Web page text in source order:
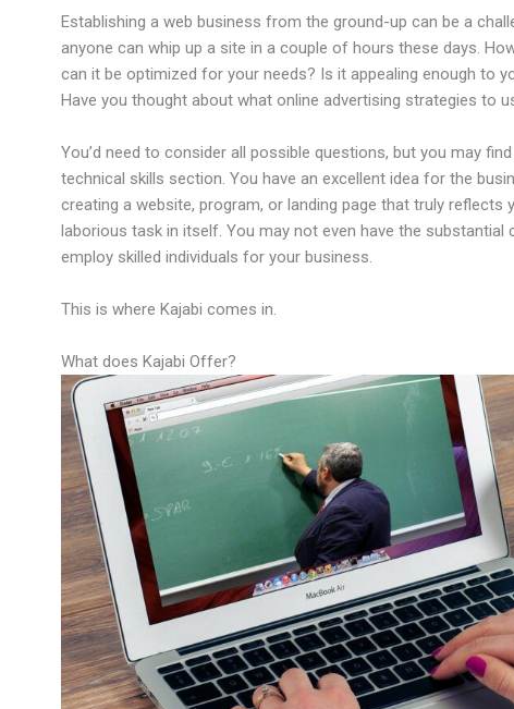
Establishing a web business from the ground-up can be a
anyone can whip up a site in a couple of hours these days.
can it be optimized for your needs? Is it appealing enough to
Have you thought about what online advertising strategies to
You’d need to consider all possible questions, but you may
technical skills section. You have an excellent idea for the
creating a website, program, or landing page that truly reflects
laborious task in itself. You may not even have the substantial
employ skilled individuals for your business.
This is where Kajabi comes in.
What does Kajabi Offer?